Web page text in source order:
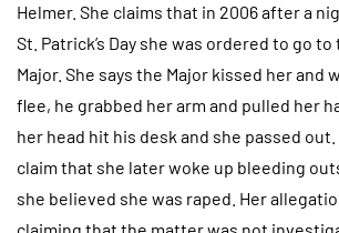
Helmer. She claims that in 2006 after a
St. Patrick’s Day she was ordered to go
Major. She says the Major kissed her and
flee, he grabbed her arm and pulled her
her head hit his desk and she passed
claim that she later woke up bleeding
she believed she was raped. Her